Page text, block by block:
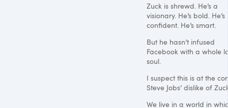
Zuck is shrewd. He’s a
visionary. He’s bold. He’s
confident. He’s smart.
But he hasn’t infused
Facebook with a whole
soul.
I suspect this is at the
Steve Jobs’ dislike of
We live in a world in